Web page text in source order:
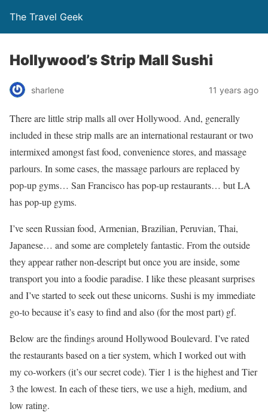
The Travel Geek
Hollywood’s Strip Mall Sushi
sharlene 11 years ago
There are little strip malls all over Hollywood. And, generally
included in these strip malls are an international restaurant or two
intermixed amongst fast food, convenience stores, and massage
parlours. In some cases, the massage parlours are replaced by
pop-up gyms… San Francisco has pop-up restaurants… but LA
has pop-up gyms.
I’ve seen Russian food, Armenian, Brazilian, Peruvian, Thai,
Japanese… and some are completely fantastic. From the outside
they appear rather non-descript but once you are inside, some
transport you into a foodie paradise. I like these pleasant surprises
and I’ve started to seek out these unicorns. Sushi is my immediate
go-to because it’s easy to find and also (for the most part) gf.
Below are the findings around Hollywood Boulevard. I’ve rated
the restaurants based on a tier system, which I worked out with
my co-workers (it’s our secret code). Tier 1 is the highest and Tier
3 the lowest. In each of these tiers, we use a high, medium, and
low rating.